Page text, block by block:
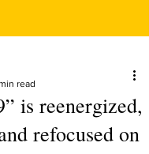
is reenergized,
refocused on
read